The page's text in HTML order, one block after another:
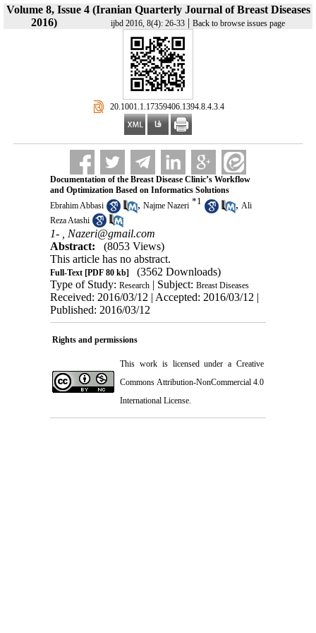
Volume 8, Issue 4 (Iranian Quarterly Journal of Breast Diseases
2016)
ijbd 2016, 8(4): 26-33 | Back to browse issues page
‎ 20.1001.1.17359406.1394.8.4.3.4
Documentation of the Breast Disease Clinic’s Workflow
and Optimization Based on Informatics Solutions
Ebrahim Abbasi
, Najme Nazeri *1 , Ali
Reza Atashi
1- , Nazeri@gmail.com
Abstract:
(8053 Views)
This article has no abstract.
Full-Text[PDF 80 kb]
(3562 Downloads)
Type of Study: Research| Subject: Breast Diseases
Received: 2016/03/12 | Accepted: 2016/03/12 |
Published: 2016/03/12
Rights and permissions
This work is licensed under a Creative
Commons Attribution-NonCommercial 4.0
International License.